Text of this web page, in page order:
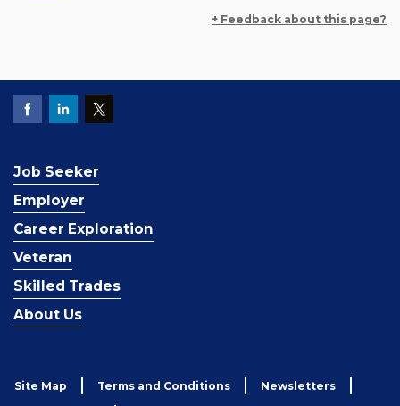
+ Feedback about this page?
Job Seeker
Employer
Career Exploration
Veteran
Skilled Trades
About Us
Site Map Terms and Conditions Newsletters